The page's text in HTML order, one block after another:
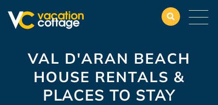
VAL D'ARAN BEACH
HOUSE RENTALS &
PLACES TO STAY